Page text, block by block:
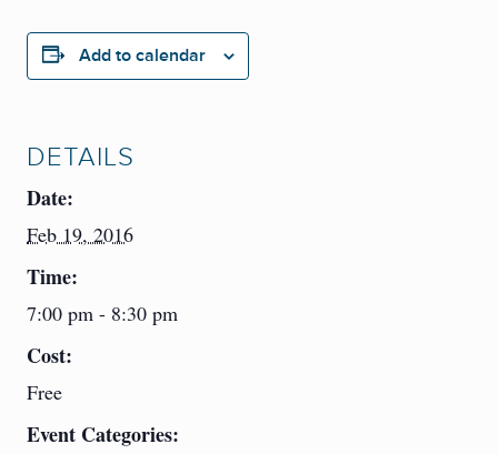
Add to calendar
DETAILS
Date:
Feb 19, 2016
Time:
7:00 pm - 8:30 pm
Cost:
Free
Event Categories: